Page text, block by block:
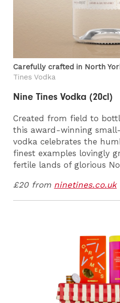
Carefully crafted in North
Tines Vodka
Nine Tines Vodka (20cl)
Created from field to
this award-winning
vodka celebrates the
finest examples lovingly
fertile lands of glorious
£20 from ninetines.co.uk